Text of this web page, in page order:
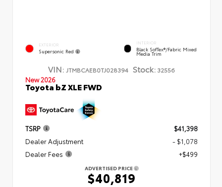
EXTERIOR
Supersonic Red
INTERIOR
Black SofTex®/fabric Mixed
Media Trim
VIN: JTMBCAEB0TJ028394 Stock: 32556
New 2026
Toyota bZ XLE FWD
TSRP
$41,398
Dealer Adjustment
- $1,078
Dealer Fees
+$499
ADVERTISED PRICE
$40,819